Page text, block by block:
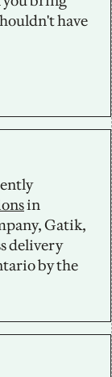
have
in
Gatik,
delivery
by the